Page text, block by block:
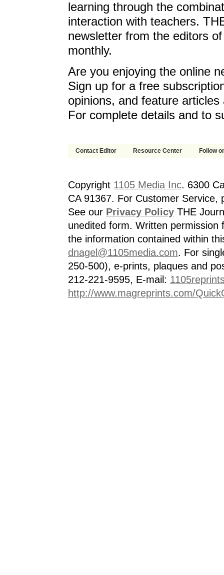
learning through the
interaction with teachers.
newsletter from the editors
monthly.
Are you enjoying the online
Sign up for a free
opinions, and feature
For complete details and to
Contact Editor Resource Center Follow
Copyright 1105 Media Inc. 6300
CA 91367. For Customer
See our Privacy Policy THE
unedited form. Written
the information contained within
dnagel@1105media.com. For
250-500), e-prints, plaques and
212-221-9595, E-mail:
http://www.magreprints.com/